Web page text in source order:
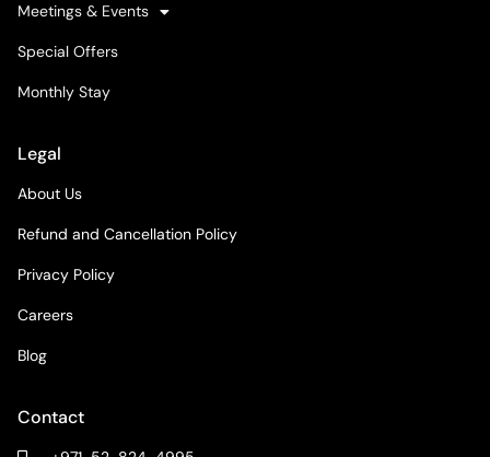
Meetings & Events
Special Offers
Monthly Stay
Legal
About Us
Refund and Cancellation Policy
Privacy Policy
Careers
Blog
Contact